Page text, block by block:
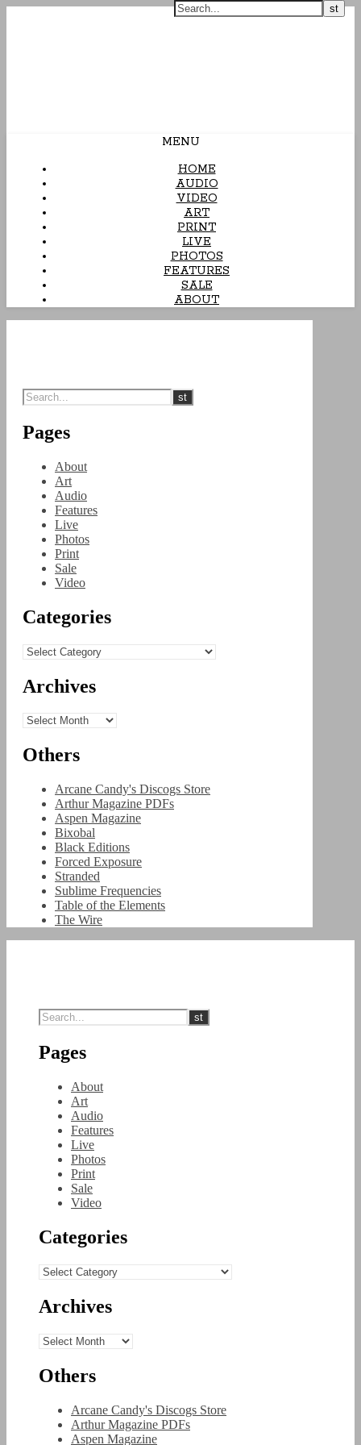
MENU
HOME
AUDIO
VIDEO
ART
PRINT
LIVE
PHOTOS
FEATURES
SALE
ABOUT
Pages
About
Art
Audio
Features
Live
Photos
Print
Sale
Video
Categories
Categories
Archives
Archives
Others
Arcane Candy's Discogs Store
Arthur Magazine PDFs
Aspen Magazine
Bixobal
Black Editions
Forced Exposure
Stranded
Sublime Frequencies
Table of the Elements
The Wire
Pages
About
Art
Audio
Features
Live
Photos
Print
Sale
Video
Categories
Categories
Archives
Archives
Others
Arcane Candy's Discogs Store
Arthur Magazine PDFs
Aspen Magazine